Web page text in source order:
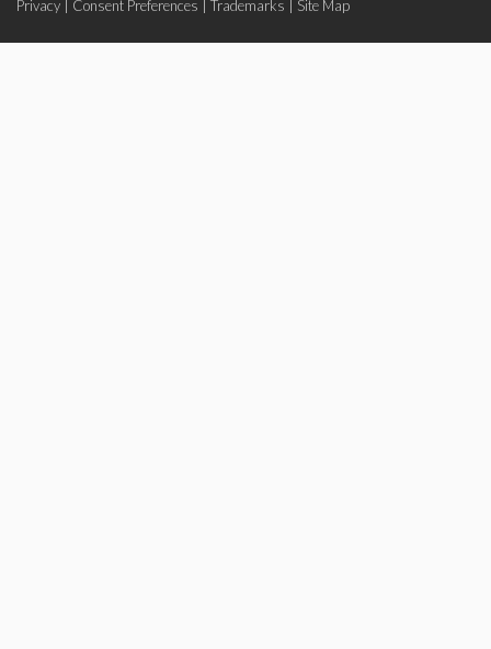
Privacy
Consent Preferences Trademarks Site Map